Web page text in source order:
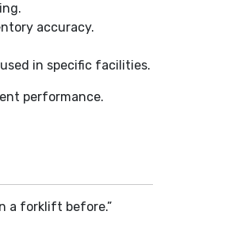
accuracy.
in specific facilities.
performance.
a forklift before.”